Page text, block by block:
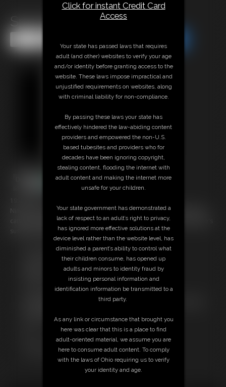
Spot the difference
Nina is tied up and gagged again this time wearing her new Amoresy
catsuits and high heels. Again no chance of escape and in the end she's
suspended fully in the air.
Free Downloads:
Sample Video
Stream this video
Download this video
Not a Member? Access Everything On This Site for ONE
JOIN INSTANTLY FOR $29.99
Download this VIDEO Individually for $18.95
PPV Stream this VIDEO Individually for $14.25
Click for instant Credit Card
Access
Your state has passed laws that requires
adult (and other) websites to verify your age
and/or identity before granting access to the
website. These laws impose impractical and
unjustified requirements on websites, along
with criminal liability for non-compliance.
By passing these laws your state has
effectively hindered the law-abiding content
providers and empowered the non-U.S.
based tubesites and providers who for
decades have been ignoring copyright,
stealing content, flooding the internet with
adult content and making the internet more
unsafe for your children.
Your state government has demonstrated a
lack of respect to an adult’s right to privacy,
has ignored more effective solutions at the
device level rather than the website level, has
diminished a parent’s ability to control what
their children consume, has opened up
adults and minors to identity fraud by
insisting personal information and
identification information be transmitted to a
third party.
As any link or circumstance that brought you
here was clear that this is a place to find
adult-oriented material, we assume you are
here to consume adult content. To comply
with the laws of Ohio requiring us to verify
your identity and age.